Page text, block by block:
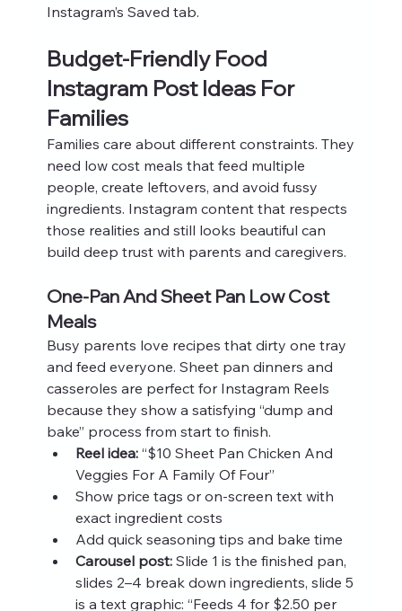
Instagram’s Saved tab.
Budget-Friendly Food
Instagram Post Ideas For
Families
Families care about different constraints. They
need low cost meals that feed multiple
people, create leftovers, and avoid fussy
ingredients. Instagram content that respects
those realities and still looks beautiful can
build deep trust with parents and caregivers.
One-Pan And Sheet Pan Low Cost
Meals
Busy parents love recipes that dirty one tray
and feed everyone. Sheet pan dinners and
casseroles are perfect for Instagram Reels
because they show a satisfying “dump and
bake” process from start to finish.
Reel idea: “$10 Sheet Pan Chicken And
Veggies For A Family Of Four”
Show price tags or on-screen text with
exact ingredient costs
Add quick seasoning tips and bake time
Carousel post: Slide 1 is the finished pan,
slides 2–4 break down ingredients, slide 5
is a text graphic: “Feeds 4 for $2.50 per